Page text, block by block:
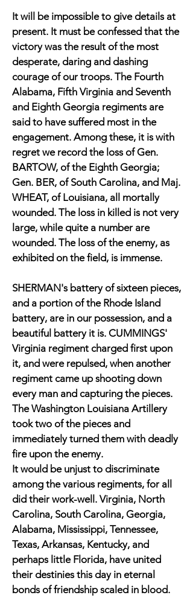
It will be impossible to give details at
present. It must be confessed that the
victory was the result of the most
desperate, daring and dashing
courage of our troops. The Fourth
Alabama, Fifth Virginia and Seventh
and Eighth Georgia regiments are
said to have suffered most in the
engagement. Among these, it is with
regret we record the loss of Gen.
BARTOW, of the Eighth Georgia;
Gen. BER, of South Carolina, and Maj.
WHEAT, of Louisiana, all mortally
wounded. The loss in killed is not very
large, while quite a number are
wounded. The loss of the enemy, as
exhibited on the field, is immense.
SHERMAN's battery of sixteen pieces,
and a portion of the Rhode Island
battery, are in our possession, and a
beautiful battery it is. CUMMINGS'
Virginia regiment charged first upon
it, and were repulsed, when another
regiment came up shooting down
every man and capturing the pieces.
The Washington Louisiana Artillery
took two of the pieces and
immediately turned them with deadly
fire upon the enemy.
It would be unjust to discriminate
among the various regiments, for all
did their work-well. Virginia, North
Carolina, South Carolina, Georgia,
Alabama, Mississippi, Tennessee,
Texas, Arkansas, Kentucky, and
perhaps little Florida, have united
their destinies this day in eternal
bonds of friendship scaled in blood.